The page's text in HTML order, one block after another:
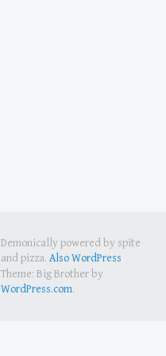
Demonically powered by spite
and pizza. Also WordPress
Theme: Big Brother by
WordPress.com.